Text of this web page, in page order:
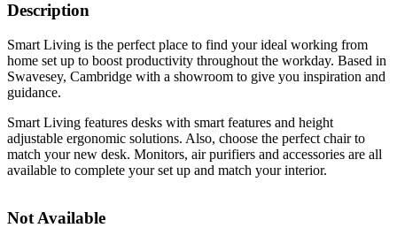
Description
Smart Living is the perfect place to find your ideal working from
home set up to boost productivity throughout the workday. Based in
Swavesey, Cambridge with a showroom to give you inspiration and
guidance.
Smart Living features desks with smart features and height
adjustable ergonomic solutions. Also, choose the perfect chair to
match your new desk. Monitors, air purifiers and accessories are all
available to complete your set up and match your interior.
Not Available